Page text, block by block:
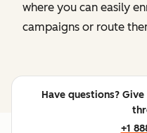
where you can easily
campaigns or route
Have questions?
+1